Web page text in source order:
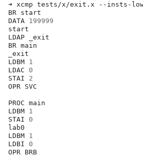
➜ xcmp tests/x/exit.x
--insts-
BR start
DATA 199999
start
LDAP
_exit
BR main
_exit
LDBM 1
LDAC
0
STAI
2
OPR SVC
PROC main
LDBM 1
STAI
0
lab0
LDBM 1
LDBI
0
OPR